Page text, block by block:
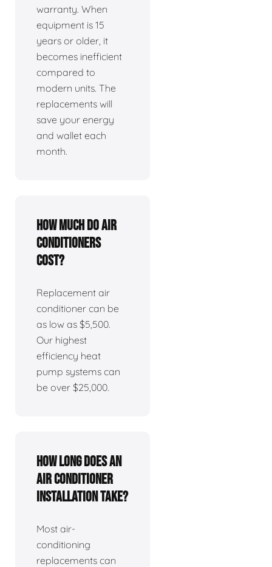
warranty. When
equipment is 15
years or older, it
becomes inefficient
compared to
modern units. The
replacements will
save your energy
and wallet each
month.
How much do air
conditioners
cost?
Replacement air
conditioner can be
as low as $5,500.
Our highest
efficiency heat
pump systems can
be over $25,000.
How long does an
air conditioner
installation take?
Most air-
conditioning
replacements can